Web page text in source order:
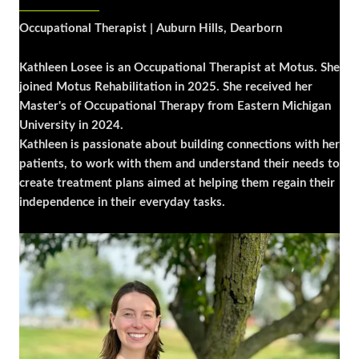
Occupational Therapist | Auburn Hills, Dearborn
Kathleen Losee is an Occupational Therapist at Motus. She
joined Motus Rehabilitation in 2025. She received her
Master's of Occupational Therapy from Eastern Michigan
University in 2024.
Kathleen is passionate about building connections with her
patients, to work with them and understand their needs to
create treatment plans aimed at helping them regain their
independence in their everyday tasks.